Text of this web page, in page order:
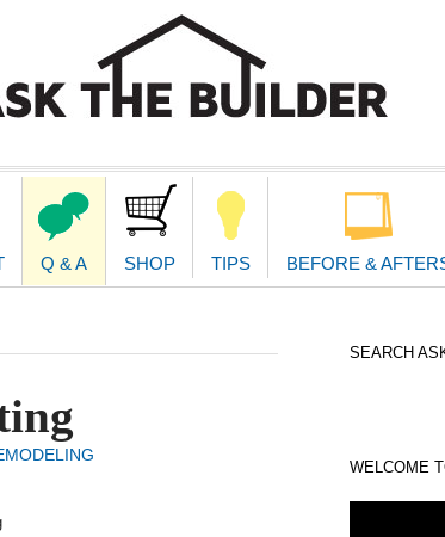
Q & A SHOP TIPS BEFORE &
SEARCH
WELCOME